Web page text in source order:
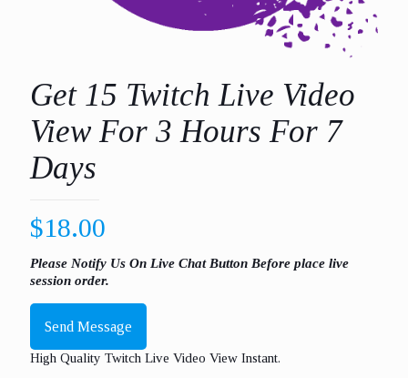
Get 15 Twitch Live Video
View For 3 Hours For 7
Days
$18.00
Please Notify Us On Live Chat Button Before place live
session order.
Send Message
High Quality Twitch Live Video View Instant.